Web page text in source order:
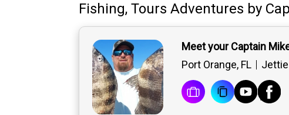
Fishing, Tours Adventures by
Meet your Captain
Port Orange, FL